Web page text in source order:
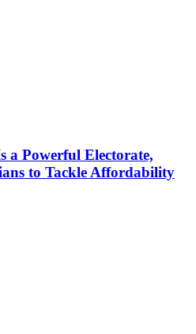
a Powerful Electorate,
to Tackle Affordability